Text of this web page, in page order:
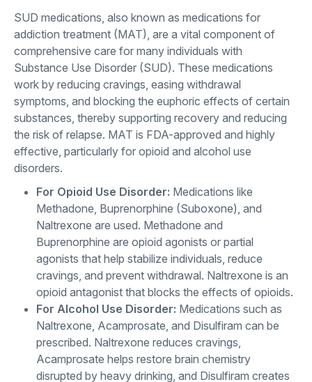
SUD medications, also known as medications for
addiction treatment (MAT), are a vital component of
comprehensive care for many individuals with
Substance Use Disorder (SUD). These medications
work by reducing cravings, easing withdrawal
symptoms, and blocking the euphoric effects of certain
substances, thereby supporting recovery and reducing
the risk of relapse. MAT is FDA-approved and highly
effective, particularly for opioid and alcohol use
disorders.
For Opioid Use Disorder: Medications like
Methadone, Buprenorphine (Suboxone), and
Naltrexone are used. Methadone and
Buprenorphine are opioid agonists or partial
agonists that help stabilize individuals, reduce
cravings, and prevent withdrawal. Naltrexone is an
opioid antagonist that blocks the effects of opioids.
For Alcohol Use Disorder: Medications such as
Naltrexone, Acamprosate, and Disulfiram can be
prescribed. Naltrexone reduces cravings,
Acamprosate helps restore brain chemistry
disrupted by heavy drinking, and Disulfiram creates